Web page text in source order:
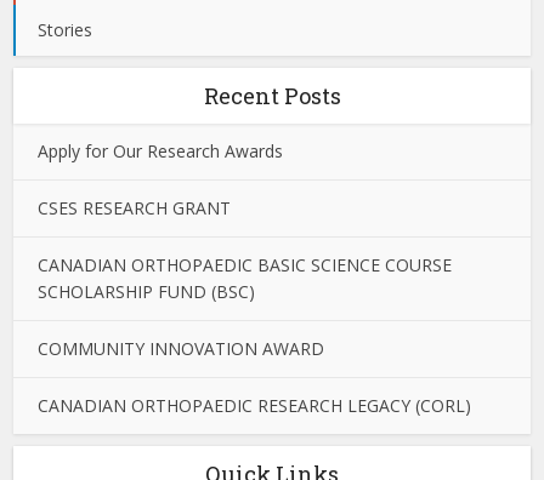
Stories
Recent Posts
Apply for Our Research Awards
CSES RESEARCH GRANT
CANADIAN ORTHOPAEDIC BASIC SCIENCE COURSE
SCHOLARSHIP FUND (BSC)
COMMUNITY INNOVATION AWARD
CANADIAN ORTHOPAEDIC RESEARCH LEGACY (CORL)